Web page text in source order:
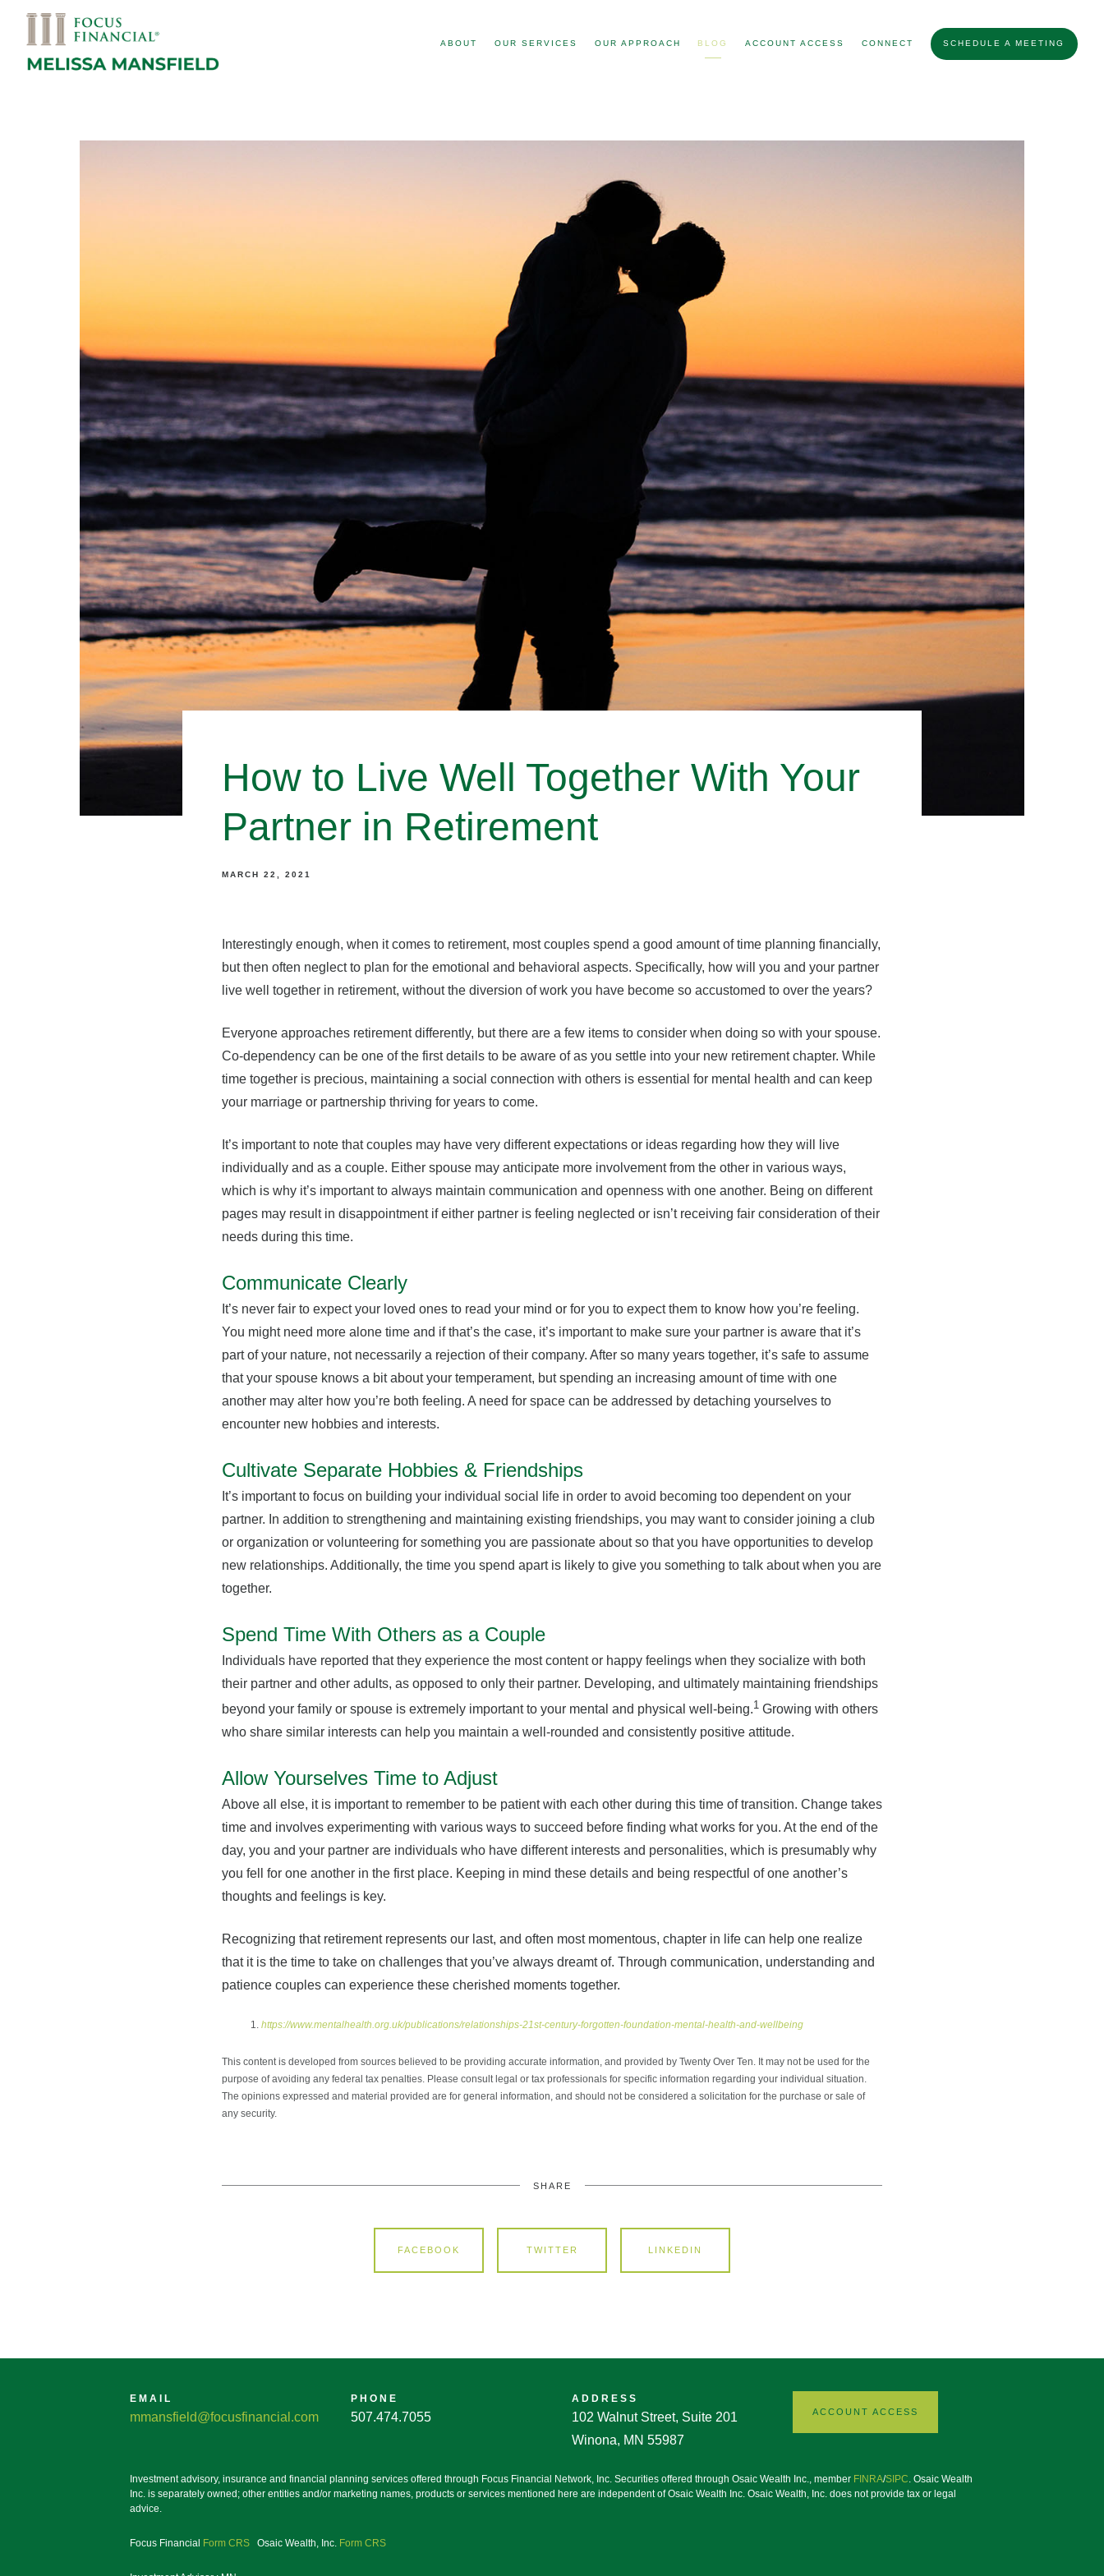
ABOUT OUR SERVICES OUR APPROACH BLOG ACCOUNT ACCESS CONNECT SCHEDULE A MEETING
How to Live Well Together With Your
Partner in Retirement
MARCH 22, 2021
Interestingly enough, when it comes to retirement, most couples spend a good amount of time planning financially,
but then often neglect to plan for the emotional and behavioral aspects. Specifically, how will you and your partner
live well together in retirement, without the diversion of work you have become so accustomed to over the years?
Everyone approaches retirement differently, but there are a few items to consider when doing so with your spouse.
Co-dependency can be one of the first details to be aware of as you settle into your new retirement chapter. While
time together is precious, maintaining a social connection with others is essential for mental health and can keep
your marriage or partnership thriving for years to come.
It’s important to note that couples may have very different expectations or ideas regarding how they will live
individually and as a couple. Either spouse may anticipate more involvement from the other in various ways,
which is why it’s important to always maintain communication and openness with one another. Being on different
pages may result in disappointment if either partner is feeling neglected or isn’t receiving fair consideration of their
needs during this time.
Communicate Clearly
It’s never fair to expect your loved ones to read your mind or for you to expect them to know how you’re feeling.
You might need more alone time and if that’s the case, it’s important to make sure your partner is aware that it’s
part of your nature, not necessarily a rejection of their company. After so many years together, it’s safe to assume
that your spouse knows a bit about your temperament, but spending an increasing amount of time with one
another may alter how you’re both feeling. A need for space can be addressed by detaching yourselves to
encounter new hobbies and interests.
Cultivate Separate Hobbies & Friendships
It’s important to focus on building your individual social life in order to avoid becoming too dependent on your
partner. In addition to strengthening and maintaining existing friendships, you may want to consider joining a club
or organization or volunteering for something you are passionate about so that you have opportunities to develop
new relationships. Additionally, the time you spend apart is likely to give you something to talk about when you are
together.
Spend Time With Others as a Couple
Individuals have reported that they experience the most content or happy feelings when they socialize with both
their partner and other adults, as opposed to only their partner. Developing, and ultimately maintaining friendships
beyond your family or spouse is extremely important to your mental and physical well-being.1 Growing with others
who share similar interests can help you maintain a well-rounded and consistently positive attitude.
Allow Yourselves Time to Adjust
Above all else, it is important to remember to be patient with each other during this time of transition. Change takes
time and involves experimenting with various ways to succeed before finding what works for you. At the end of the
day, you and your partner are individuals who have different interests and personalities, which is presumably why
you fell for one another in the first place. Keeping in mind these details and being respectful of one another’s
thoughts and feelings is key.
Recognizing that retirement represents our last, and often most momentous, chapter in life can help one realize
that it is the time to take on challenges that you’ve always dreamt of. Through communication, understanding and
patience couples can experience these cherished moments together.
https://www.mentalhealth.org.uk/publications/relationships-21st-century-forgotten-foundation-mental-health-and-wellbeing
This content is developed from sources believed to be providing accurate information, and provided by Twenty Over Ten. It may not be used for the
purpose of avoiding any federal tax penalties. Please consult legal or tax professionals for specific information regarding your individual situation.
The opinions expressed and material provided are for general information, and should not be considered a solicitation for the purchase or sale of
any security.
SHARE
FACEBOOK TWITTER LINKEDIN
EMAIL
mmansfield@focusfinancial.com
PHONE
507.474.7055
ADDRESS
102 Walnut Street, Suite 201
Winona, MN 55987
ACCOUNT ACCESS
Investment advisory, insurance and financial planning services offered through Focus Financial Network, Inc. Securities offered through Osaic Wealth Inc., member FINRA/SIPC. Osaic Wealth
Inc. is separately owned; other entities and/or marketing names, products or services mentioned here are independent of Osaic Wealth Inc. Osaic Wealth, Inc. does not provide tax or legal
advice.
Focus Financial Form CRS Osaic Wealth, Inc. Form CRS